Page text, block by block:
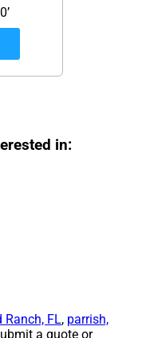
in:
Ranch, FL, parrish,
a quote or